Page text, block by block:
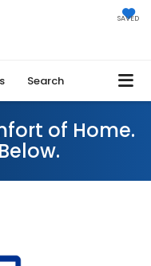
SAVED
Search
of Home.